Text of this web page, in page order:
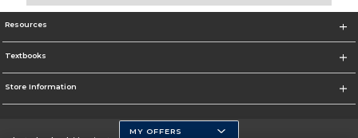
Resources
Textbooks
Store Information
MY OFFERS